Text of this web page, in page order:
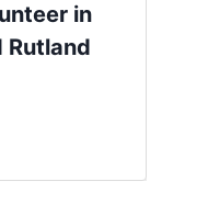
in
Rutland